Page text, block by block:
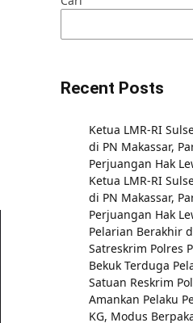
Recent Posts
Ketua LMR-RI
di PN Makassar,
Perjuangan Hak
Ketua LMR-RI
di PN Makassar,
Perjuangan Hak
Pelarian Berakhir
Satreskrim Polres
Bekuk Terduga
Satuan Reskrim
Amankan Pelaku
KG, Modus